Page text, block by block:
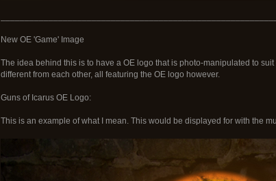
New OE 'Game' Image
The idea behind this is to have a OE logo that is photo-manipulated to
different from each other, all featuring the OE logo however.
Guns of Icarus OE Logo:
This is an example of what I mean. This would be displayed for with the